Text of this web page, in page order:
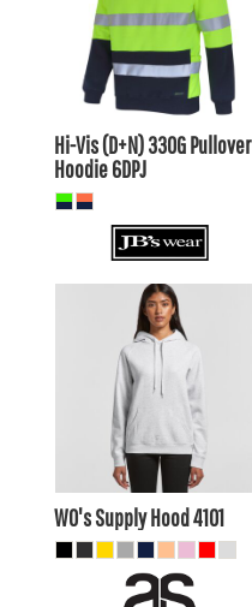
$56.10AUD
$49.50
Hi-Vis (D+N) 330G Pullover
Hoodie6DPJ
AUD
AUD
$41.80
AUD
$35.20
AUD
WO's Supply Hood4101